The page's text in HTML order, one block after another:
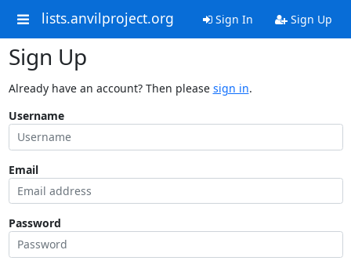
lists.anvilproject.org Sign In Sign Up
Sign Up
Already have an account? Then please sign in.
Username
Email
Password